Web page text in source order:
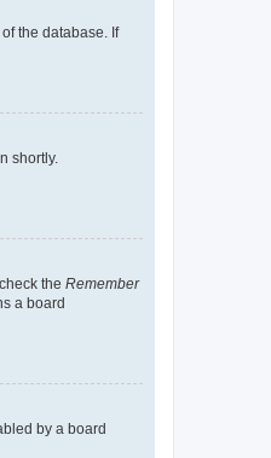
the database. If
shortly.
the Remember
a board
by a board